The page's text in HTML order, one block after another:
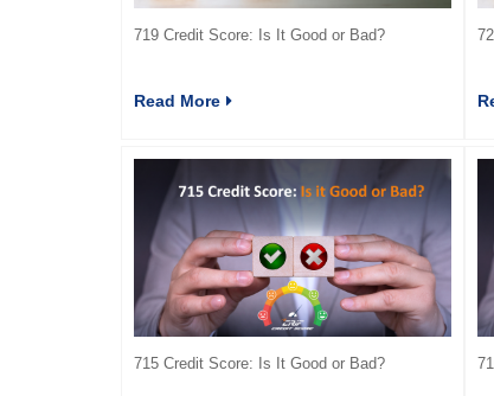
719 Credit Score: Is It Good or Bad?
Read More
715 Credit Score: Is It Good or Bad?